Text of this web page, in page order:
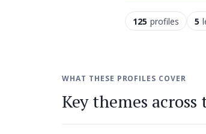
125 profiles 5
WHAT THESE PROFILES COVER
Key themes